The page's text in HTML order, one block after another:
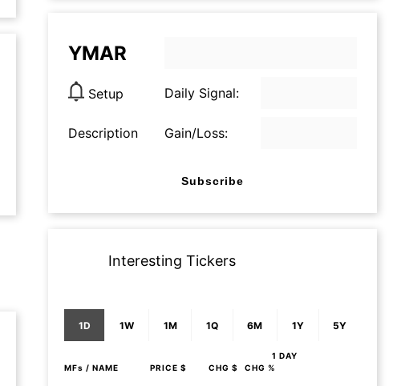
YMAR
Setup Daily Signal:
Description Gain/Loss:
Subscribe
Interesting Tickers
1D 1W 1M 1Q 6M 1Y 5Y
1 DAY
MFs / NAME PRICE $ CHG $ CHG %